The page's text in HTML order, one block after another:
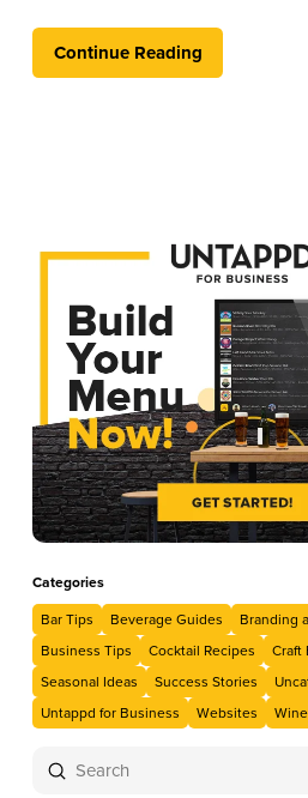
Continue Reading
Categories
Bar Tips
Beverage Guides Branding
Business Tips
Cocktail Recipes Craft
Seasonal Ideas
Success Stories
Untappd for Business
Websites
Search
Submit